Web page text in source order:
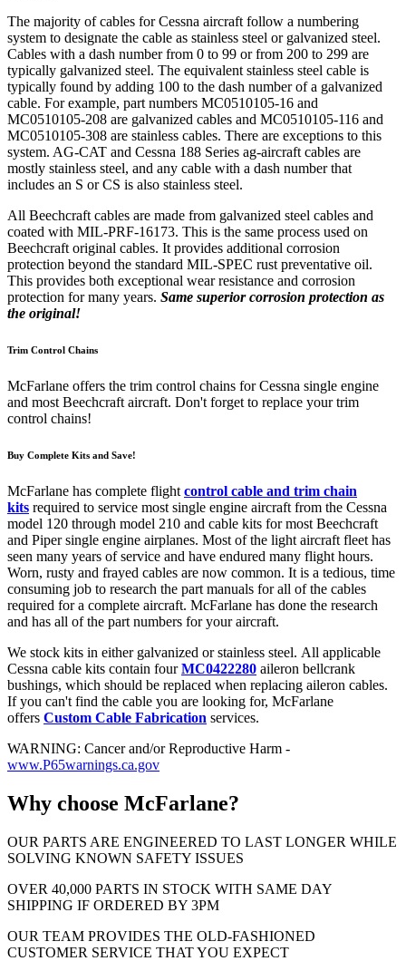
The majority of cables for Cessna aircraft follow a numbering
system to designate the cable as stainless steel or galvanized steel.
Cables with a dash number from 0 to 99 or from 200 to 299 are
typically galvanized steel. The equivalent stainless steel cable is
typically found by adding 100 to the dash number of a galvanized
cable. For example, part numbers MC0510105-16 and
MC0510105-208 are galvanized cables and MC0510105-116 and
MC0510105-308 are stainless cables. There are exceptions to this
system. AG-CAT and Cessna 188 Series ag-aircraft cables are
mostly stainless steel, and any cable with a dash number that
includes an S or CS is also stainless steel.
All Beechcraft cables are made from galvanized steel cables and
coated with MIL-PRF-16173. This is the same process used on
Beechcraft original cables. It provides additional corrosion
protection beyond the standard MIL-SPEC rust preventative oil.
This provides both exceptional wear resistance and corrosion
protection for many years. Same superior corrosion protection as
the original!
Trim Control Chains
McFarlane offers the trim control chains for Cessna single engine
and most Beechcraft aircraft. Don't forget to replace your trim
control chains!
Buy Complete Kits and Save!
McFarlane has complete flight control cable and trim chain
kits required to service most single engine aircraft from the Cessna
model 120 through model 210 and cable kits for most Beechcraft
and Piper single engine airplanes. Most of the light aircraft fleet has
seen many years of service and have endured many flight hours.
Worn, rusty and frayed cables are now common. It is a tedious, time
consuming job to research the part manuals for all of the cables
required for a complete aircraft. McFarlane has done the research
and has all of the part numbers for your aircraft.
We stock kits in either galvanized or stainless steel. All applicable
Cessna cable kits contain fourMC0422280 aileron bellcrank
bushings, which should be replaced when replacing aileron cables.
If you can't find the cable you are looking for, McFarlane
offers Custom Cable Fabrication services.
WARNING: Cancer and/or Reproductive Harm -
www.P65warnings.ca.gov
Why choose McFarlane?
OUR PARTS ARE ENGINEERED TO LAST LONGER WHILE
SOLVING KNOWN SAFETY ISSUES
OVER 40,000 PARTS IN STOCK WITH SAME DAY
SHIPPING IF ORDERED BY 3PM
OUR TEAM PROVIDES THE OLD-FASHIONED
CUSTOMER SERVICE THAT YOU EXPECT